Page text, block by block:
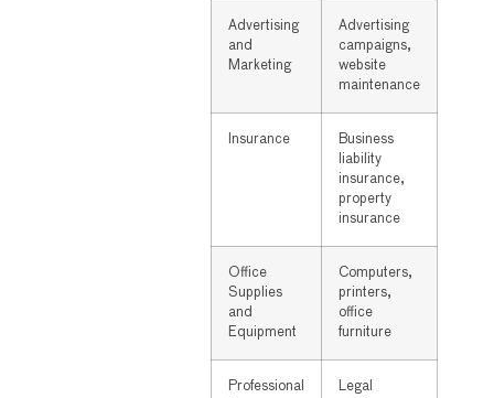
Advertising
and
Marketing
Advertising
campaigns,
website
maintenance
Insurance
Business
liability
insurance,
property
insurance
Office
Supplies
and
Equipment
Computers,
printers,
office
furniture
Professional
Legal